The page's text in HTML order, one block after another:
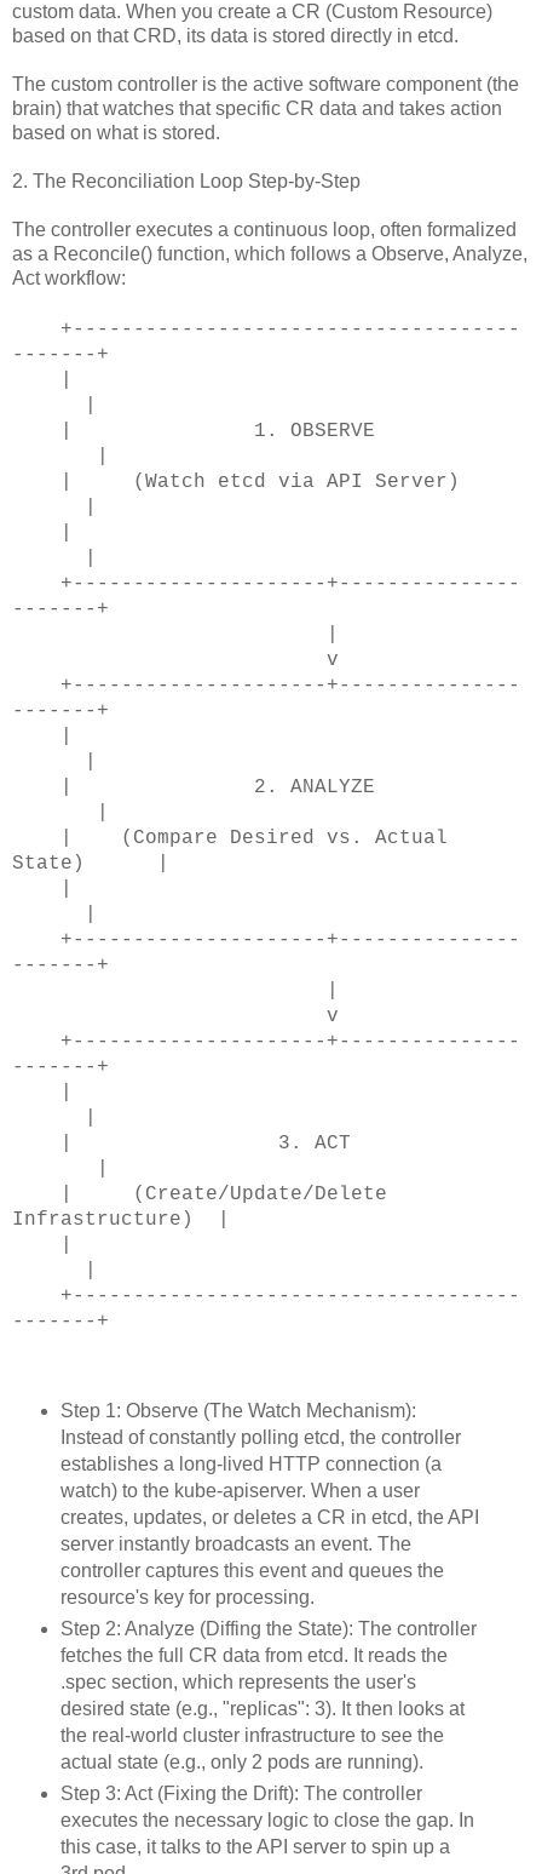
custom data. When you create a CR (Custom Resource)
based on that CRD, its data is stored directly in etcd.
The custom controller is the active software component (the
brain) that watches that specific CR data and takes action
based on what is stored.
2. The Reconciliation Loop Step-by-Step
The controller executes a continuous loop, often formalized
as a Reconcile() function, which follows a Observe, Analyze,
Act workflow:
+-------------------------------------
-------+
| 1. OBSERVE
| (Watch etcd via API Server)
+---------------------+---------------
-------+
v
+---------------------+---------------
-------+
| 2. ANALYZE
| (Compare Desired vs. Actual
State) |
+---------------------+---------------
-------+
v
+---------------------+---------------
-------+
| 3. ACT
| (Create/Update/Delete
Infrastructure) |
+-------------------------------------
-------+
Step 1: Observe (The Watch Mechanism):
Instead of constantly polling etcd, the controller
establishes a long-lived HTTP connection (a
watch) to the kube-apiserver. When a user
creates, updates, or deletes a CR in etcd, the API
server instantly broadcasts an event. The
controller captures this event and queues the
resource's key for processing.
Step 2: Analyze (Diffing the State): The controller
fetches the full CR data from etcd. It reads the
.spec section, which represents the user's
desired state (e.g., "replicas": 3). It then looks at
the real-world cluster infrastructure to see the
actual state (e.g., only 2 pods are running).
Step 3: Act (Fixing the Drift): The controller
executes the necessary logic to close the gap. In
this case, it talks to the API server to spin up a